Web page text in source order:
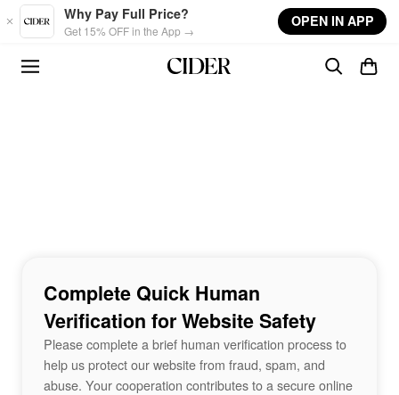
Skip to main content
Why Pay Full Price?
Get 15% OFF in the App →
OPEN IN APP
Complete Quick Human
Verification for Website Safety
Please complete a brief human verification process to
help us protect our website from fraud, spam, and
abuse. Your cooperation contributes to a secure online